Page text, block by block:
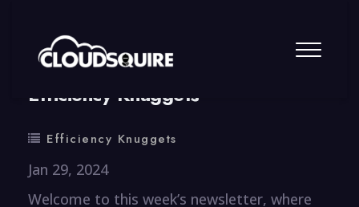
By summy 0 Comment
Efficiency Knuggets
Efficiency Knuggets
Jan 29, 2024
Welcome to this week’s newsletter, where